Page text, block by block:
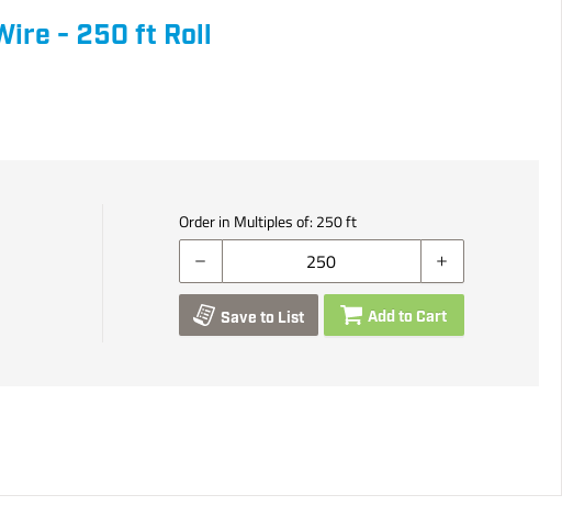
- 250 ft Roll
Order in Multiples of: 250ft
Save to List Add to Cart